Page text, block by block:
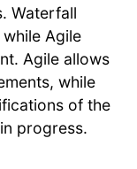
Waterfall
while Agile
Agile allows
while
of the
progress.